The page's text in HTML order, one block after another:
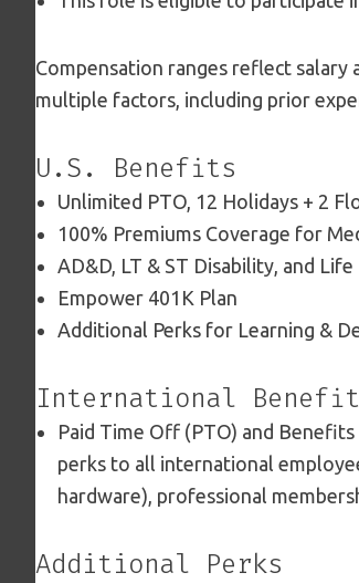
Compensation ranges reflect salary
multiple factors, including prior
U.S. Benefits
Unlimited PTO, 12 Holidays + 2
100% Premiums Coverage for
AD&D, LT & ST Disability, and
Empower 401K Plan
Additional Perks for Learning &
International
Paid Time Off (PTO) and
perks to all international
hardware), professional
Additional Perks